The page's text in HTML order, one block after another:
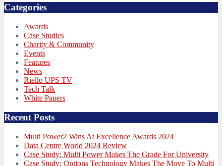
Categories
Awards
Case Studies
Charity & Community
Events
Features
News
Riello UPS TV
Tech Talk
White Papers
Recent Posts
Multi Power2 Wins At Excellence Awards 2024
Data Centre World 2024 Review
Case Study: Multi Power Makes The Grade For University
Case Study: Options Technology Makes The Move To Multi